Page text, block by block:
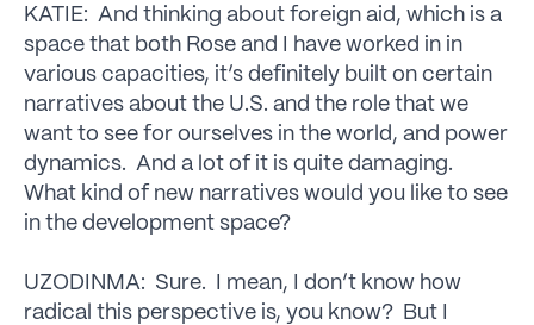
KATIE: And thinking about foreign aid, which is a
space that both Rose and I have worked in in
various capacities, it’s definitely built on certain
narratives about the U.S. and the role that we
want to see for ourselves in the world, and power
dynamics. And a lot of it is quite damaging.
What kind of new narratives would you like to see
in the development space?
UZODINMA: Sure. I mean, I don’t know how
radical this perspective is, you know? But I